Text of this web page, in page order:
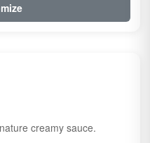
creamy sauce.